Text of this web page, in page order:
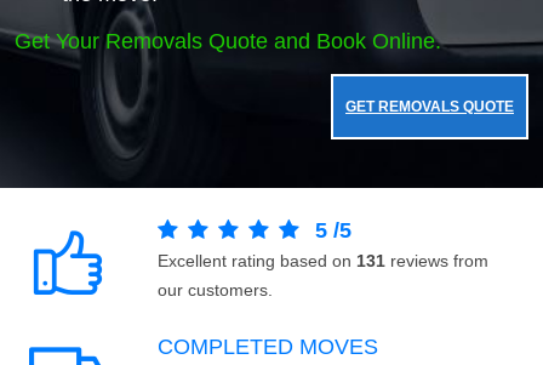
Get Your Removals Quote and Book Online.
GET REMOVALS QUOTE
5 /5
Excellent rating based on 131 reviews from
our customers.
COMPLETED MOVES